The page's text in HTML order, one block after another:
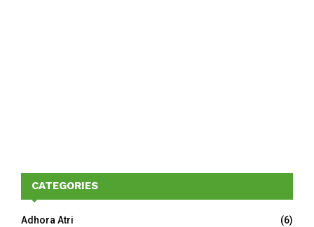
CATEGORIES
Adhora Atri (6)